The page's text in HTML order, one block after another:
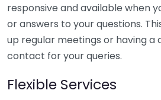
responsive and available when
or answers to your questions.
up regular meetings or having a
contact for your queries.
Flexible Services